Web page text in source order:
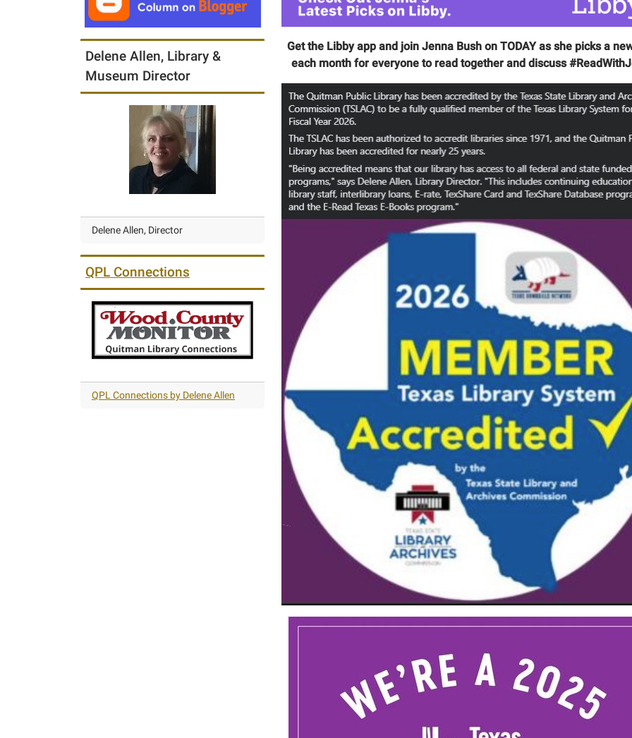
Get the Libby app and join Jenna Bush on TODAY as she picks a
each month for everyone to read together and discuss
Delene Allen, Library &
Museum Director
Delene Allen, Director
QPL Connections
QPL Connections by Delene Allen